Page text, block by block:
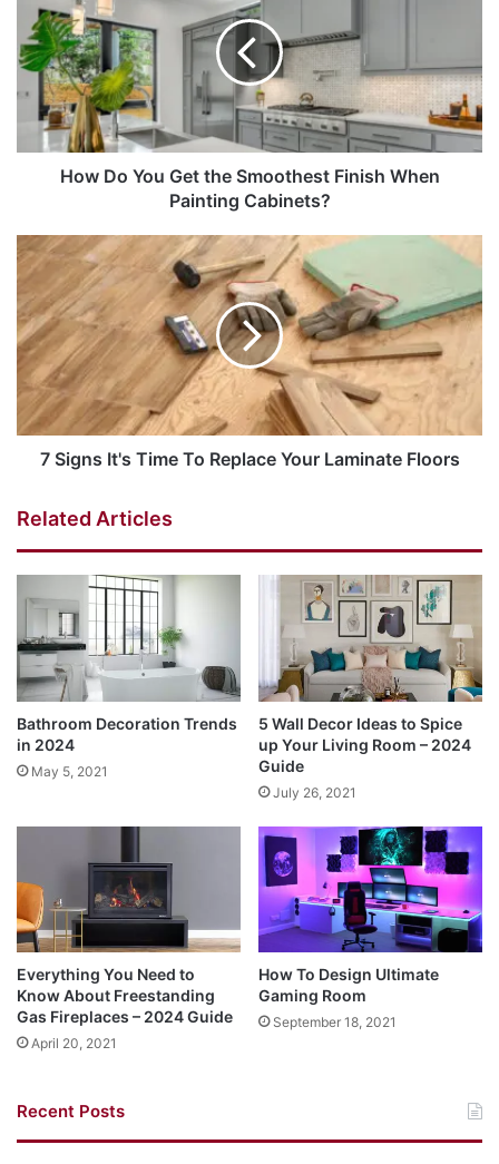
How Do You Get the Smoothest Finish When
Painting Cabinets?
7 Signs It's Time To Replace Your Laminate Floors
Related Articles
Bathroom Decoration Trends
in 2024
May 5, 2021
5 Wall Decor Ideas to Spice
up Your Living Room – 2024
Guide
July 26, 2021
Everything You Need to
Know About Freestanding
Gas Fireplaces – 2024 Guide
April 20, 2021
How To Design Ultimate
Gaming Room
September 18, 2021
Recent Posts